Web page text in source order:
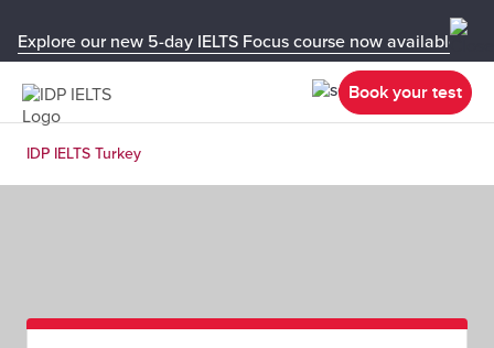
Explore our new 5-day IELTS Focus course now available in
Book your test
IDP IELTS Turkey